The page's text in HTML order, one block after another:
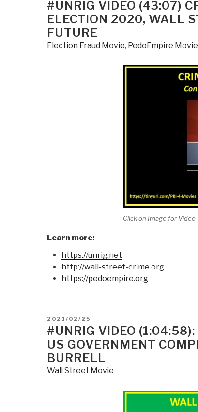
#UNRIG VIDEO (43:07)
ELECTION 2020, WALL
FUTURE
Election Fraud Movie, PedoEmpire Movie
Click on Image for Video
Learn more:
https://unrig.net
http://wall-street-crime.org
https://pedoempire.org
POSTED
ON
2021/02/25
#UNRIG VIDEO
US GOVERNMENT
BURRELL
Wall Street Movie